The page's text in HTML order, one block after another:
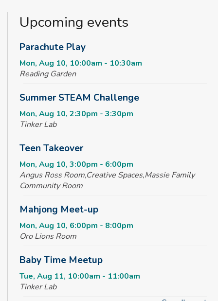
Upcoming events
Parachute Play
Mon, Aug 10, 10:00am - 10:30am
Reading Garden
Summer STEAM Challenge
Mon, Aug 10, 2:30pm - 3:30pm
Tinker Lab
Teen Takeover
Mon, Aug 10, 3:00pm - 6:00pm
Angus Ross Room,Creative Spaces,Massie Family
Community Room
Mahjong Meet-up
Mon, Aug 10, 6:00pm - 8:00pm
Oro Lions Room
Baby Time Meetup
Tue, Aug 11, 10:00am - 11:00am
Tinker Lab